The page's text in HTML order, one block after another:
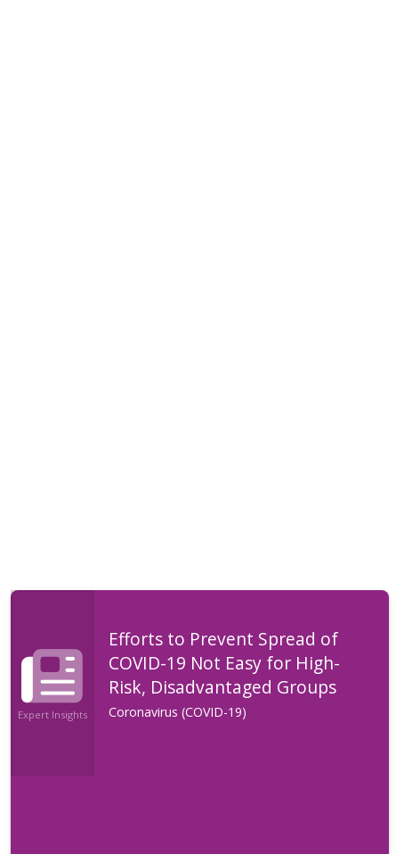
Expert Insights
Efforts to Prevent Spread of
COVID-19 Not Easy for High-
Risk, Disadvantaged Groups
Coronavirus (COVID-19)